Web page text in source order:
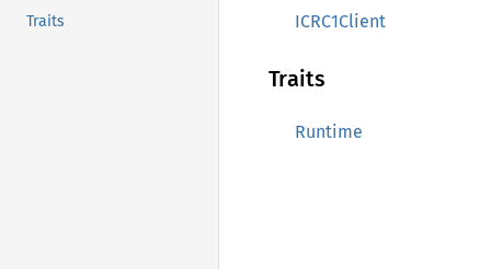
Traits
ICRC1Client
Traits
Runtime